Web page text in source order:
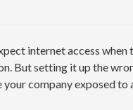
internet access when
But setting it up the
company exposed to